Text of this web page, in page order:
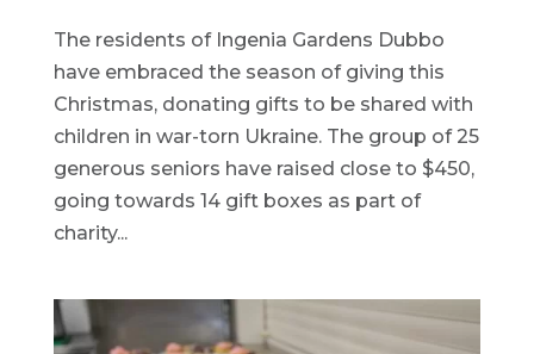
The residents of Ingenia Gardens Dubbo
have embraced the season of giving this
Christmas, donating gifts to be shared with
children in war-torn Ukraine. The group of 25
generous seniors have raised close to $450,
going towards 14 gift boxes as part of
charity...